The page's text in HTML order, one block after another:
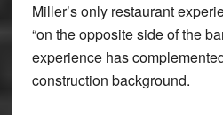
Miller’s only restaurant
“on the opposite side of the
experience has
construction background.